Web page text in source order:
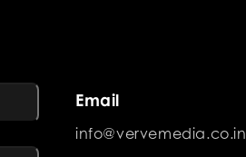
Email
info@vervemedia.co.in